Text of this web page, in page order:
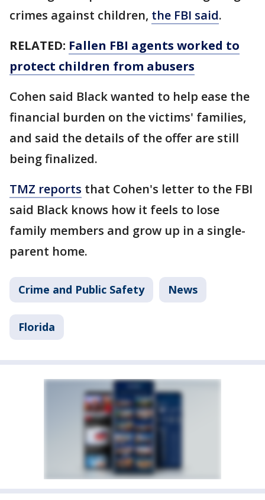
crimes against children, the FBI said.
RELATED: Fallen FBI agents worked to
protect children from abusers
Cohen said Black wanted to help ease the
financial burden on the victims' families,
and said the details of the offer are still
being finalized.
TMZ reports that Cohen's letter to the FBI
said Black knows how it feels to lose
family members and grow up in a single-
parent home.
Crime and Public Safety News
Florida